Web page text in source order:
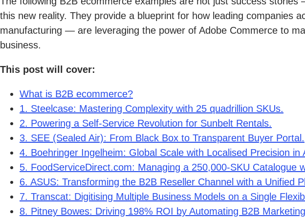
this new reality. They provide a blueprint for how leading companies
manufacturing — are leveraging the power of Adobe Commerce to
business.
This post will cover:
What is B2B ecommerce?
1. Steelcase: Mastering Complexity with 25 quadrillion SKUs.
2. Powering a Self-Service Revolution for Sunbelt Rentals.
3. SEE (Sealed Air): From Black Box to Transparent Buyer Portal.
4. Boehringer Ingelheim: Global Scale with Localised Precision in
5. FoodServiceDirect.com: Managing a 250,000-SKU Catalogue
6. ASUS: Transforming the B2B Reseller Channel with a Unified
7. Transcat: Digitising Multiple Business Models on a Single
8. Pitney Bowes: Driving 198% ROI by Automating B2B